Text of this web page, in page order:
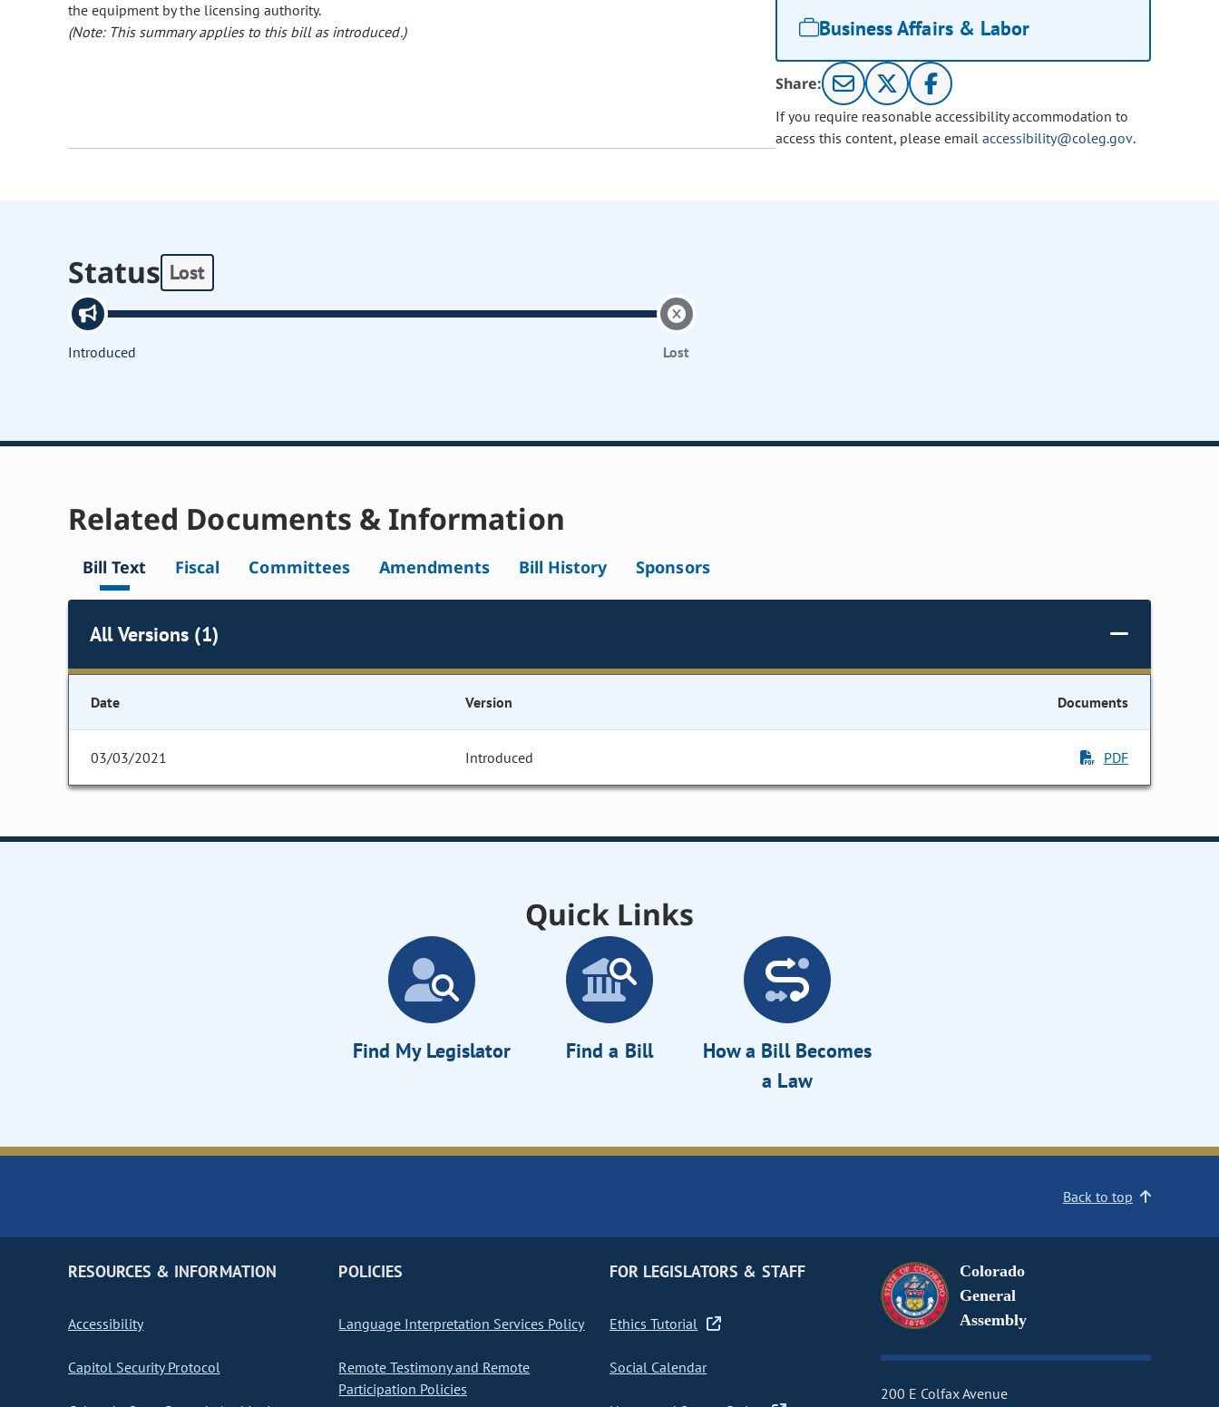
the equipment by the licensing authority.
(Note: This summary applies to this bill as introduced.)
Business Affairs & Labor
Share:
If you require reasonable accessibility accommodation to
access this content, please email accessibility@coleg.gov.
Status Lost
Introduced Lost
Related Documents & Information
Bill Text Fiscal Committees Amendments Bill History Sponsors
All Versions (1)
Date Version Documents
03/03/2021 Introduced PDF
Quick Links
Find My Legislator Find a Bill
How a Bill Becomes
a Law
Back to top
RESOURCES & INFORMATION
Accessibility
Capitol Security Protocol
POLICIES
Language Interpretation Services Policy
Remote Testimony and Remote
Participation Policies
FOR LEGISLATORS & STAFF
Ethics Tutorial
Social Calendar
Colorado
General
Assembly
200 E Colfax Avenue